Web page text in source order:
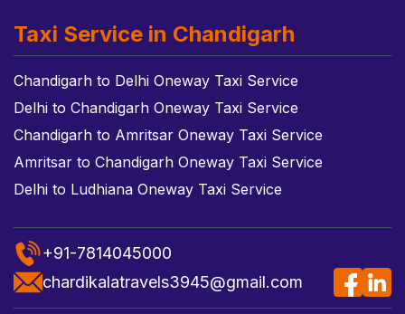
Taxi Service in Chandigarh
Chandigarh to Delhi Oneway Taxi Service
Delhi to Chandigarh Oneway Taxi Service
Chandigarh to Amritsar Oneway Taxi Service
Amritsar to Chandigarh Oneway Taxi Service
Delhi to Ludhiana Oneway Taxi Service
+91-7814045000
chardikalatravels3945@gmail.com